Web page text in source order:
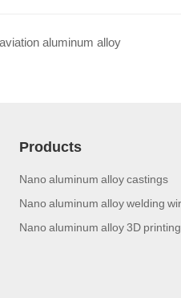
aluminum alloy
Products
Nano aluminum alloy castings
Nano aluminum alloy welding
Nano aluminum alloy 3D